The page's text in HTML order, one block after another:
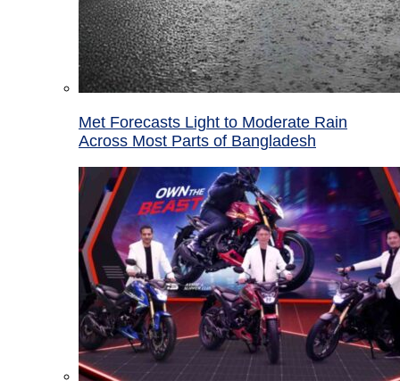
Met Forecasts Light to Moderate Rain
Across Most Parts of Bangladesh